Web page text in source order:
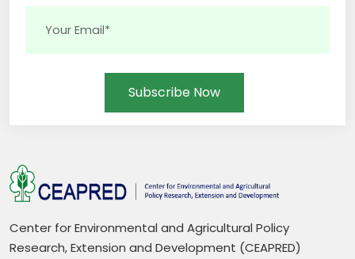
Subscribe Now
Center for Environmental and Agricultural Policy
Research, Extension and Development (CEAPRED)